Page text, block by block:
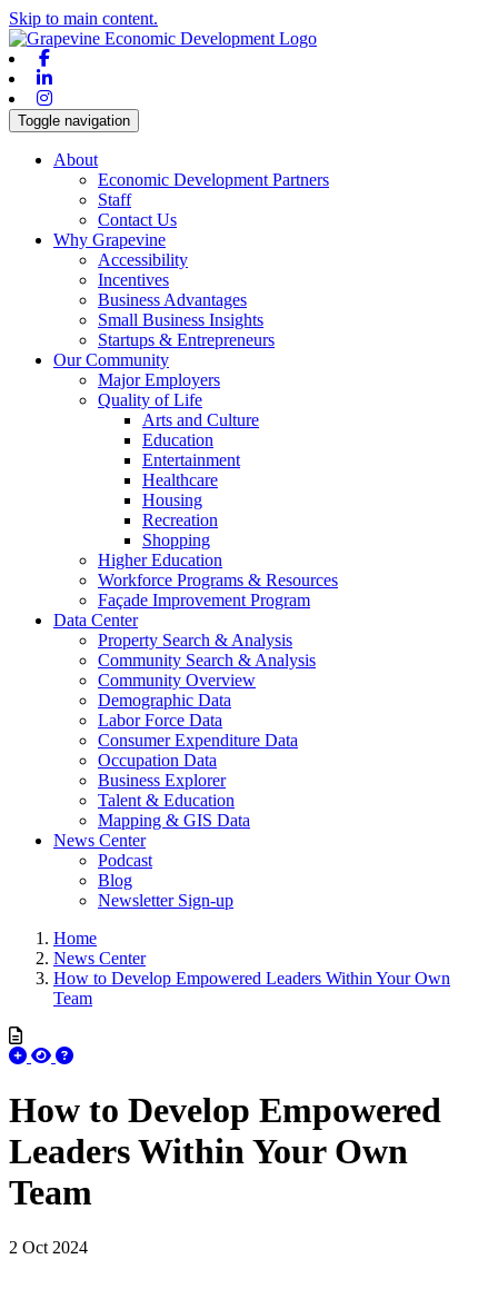
Skip to main content.
Toggle navigation
About
Economic Development Partners
Staff
Contact Us
Why Grapevine
Accessibility
Incentives
Business Advantages
Small Business Insights
Startups & Entrepreneurs
Our Community
Major Employers
Quality of Life
Arts and Culture
Education
Entertainment
Healthcare
Housing
Recreation
Shopping
Higher Education
Workforce Programs & Resources
Façade Improvement Program
Data Center
Property Search & Analysis
Community Search & Analysis
Community Overview
Demographic Data
Labor Force Data
Consumer Expenditure Data
Occupation Data
Business Explorer
Talent & Education
Mapping & GIS Data
News Center
Podcast
Blog
Newsletter Sign-up
Home
News Center
How to Develop Empowered Leaders Within Your Own
Team
How to Develop Empowered
Leaders Within Your Own
Team
2 Oct 2024